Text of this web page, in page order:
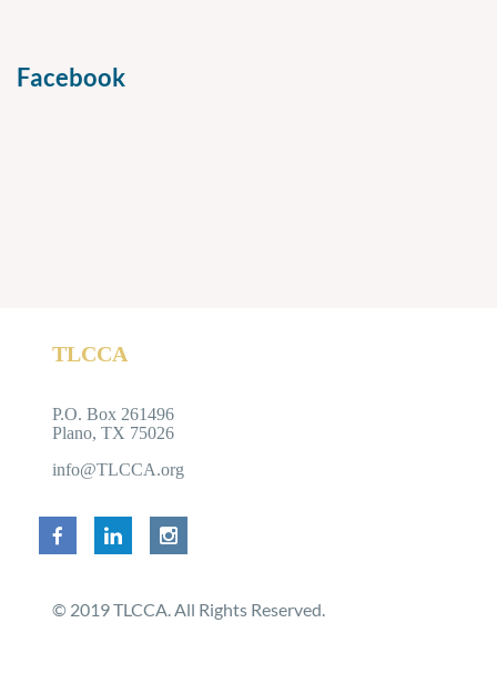
Facebook
TLCCA
P.O. Box 261496
Plano, TX 75026
info@TLCCA.org
© 2019 TLCCA. All Rights Reserved.